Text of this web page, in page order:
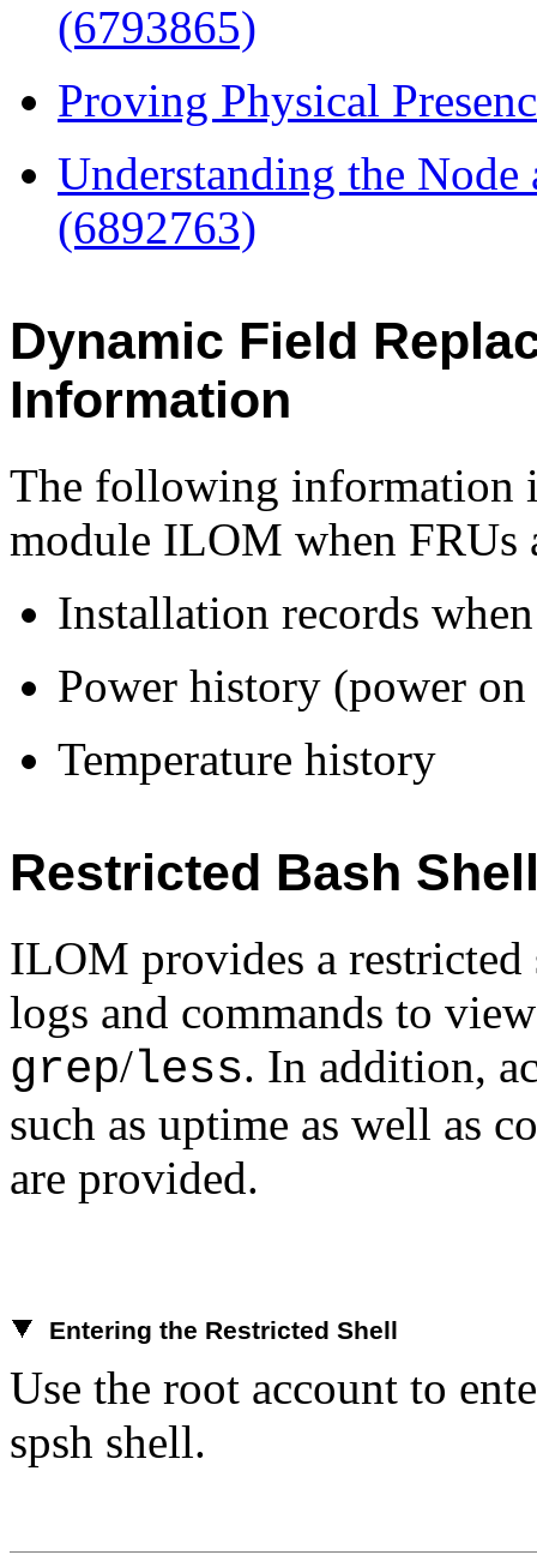
(6793865)
Proving Physical
Understanding the
(6892763)
Dynamic Field
Information
The following information
module ILOM when FRUs
Installation records
Power history (power
Temperature history
Restricted Bash
ILOM provides a
logs and commands to
grep/less. In addition,
such as uptime as well as
are provided.
Entering the Restricted Shell
Use the root account to
spsh shell.